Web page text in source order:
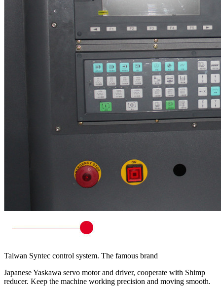
Taiwan Syntec control system. The famous brand
Japanese Yaskawa servo motor and driver, cooperate with Shimp
reducer. Keep the machine working precision and moving smooth.